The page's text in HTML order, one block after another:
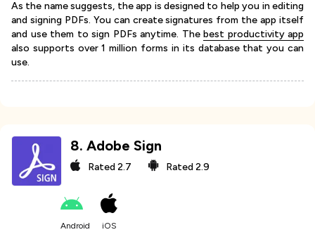
As the name suggests, the app is designed to help you in editing
and signing PDFs. You can create signatures from the app itself
and use them to sign PDFs anytime. The best productivity app
also supports over 1 million forms in its database that you can
use.
8. Adobe Sign
Rated2.7 Rated2.9
Android iOS